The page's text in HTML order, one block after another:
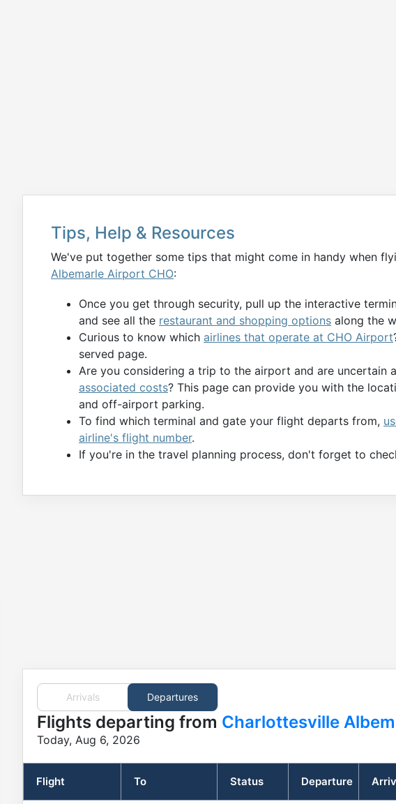
Tips, Help & Resources
We've put together some tips that might come in handy when
Albemarle Airport CHO:
Once you get through security, pull up the interactive
and see all the restaurant and shopping options along the
Curious to know which airlines that operate at CHO Airport
served page.
Are you considering a trip to the airport and are uncertain
associated costs? This page can provide you with the
and off-airport parking.
To find which terminal and gate your flight departs from,
airline's flight number.
If you're in the travel planning process, don't forget to
Arrivals Departures
Flights departing from Charlottesville
Today, Aug 6, 2026
Flight To Status Departure